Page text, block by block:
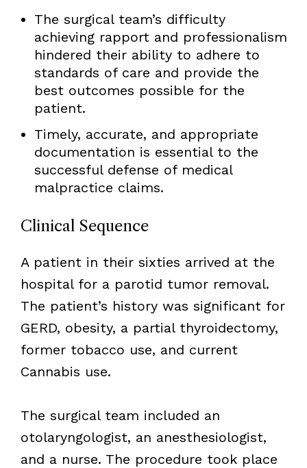
The surgical team’s difficulty
achieving rapport and professionalism
hindered their ability to adhere to
standards of care and provide the
best outcomes possible for the
patient.
Timely, accurate, and appropriate
documentation is essential to the
successful defense of medical
malpractice claims.
Clinical Sequence
A patient in their sixties arrived at the
hospital for a parotid tumor removal.
The patient’s history was significant for
GERD, obesity, a partial thyroidectomy,
former tobacco use, and current
Cannabis use.
The surgical team included an
otolaryngologist, an anesthesiologist,
and a nurse. The procedure took place